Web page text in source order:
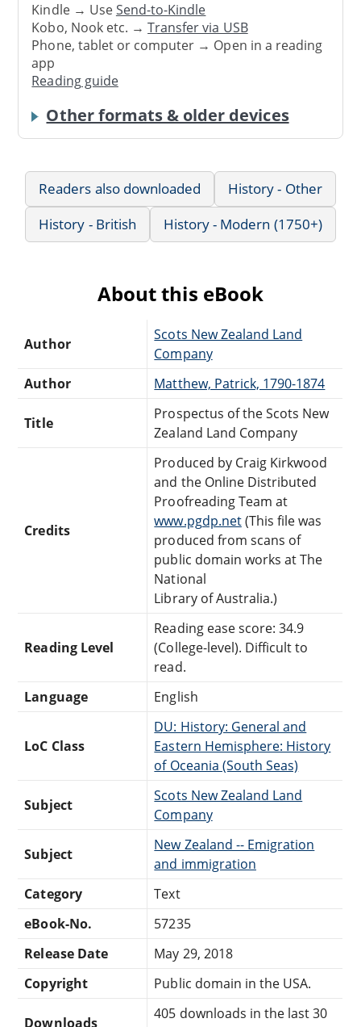
Kindle → UseSend-to-Kindle
Kobo, Nook etc. →Transfer via USB
Phone, tablet or computer → Open in a reading
app
Reading guide
Other formats & older devices
Readers also downloaded
History - Other
History - British
History - Modern (1750+)
About this eBook
Author
Scots New Zealand Land
Company
Author
Matthew, Patrick, 1790-1874
Title
Prospectus of the Scots New
Zealand Land Company
Credits
Produced by Craig Kirkwood
and the Online Distributed
Proofreading Team at
www.pgdp.net(This file was
produced from scans of
public domain works at The
National
Library of Australia.)
Reading Level
Reading ease score: 34.9
(College-level). Difficult to
read.
Language
English
LoC Class
DU: History: General and
Eastern Hemisphere: History
of Oceania (South Seas)
Subject
Scots New Zealand Land
Company
Subject
New Zealand -- Emigration
and immigration
Category
Text
eBook-No.
57235
Release Date
May 29, 2018
Copyright
Public domain in the USA.
Downloads
405 downloads in the last 30